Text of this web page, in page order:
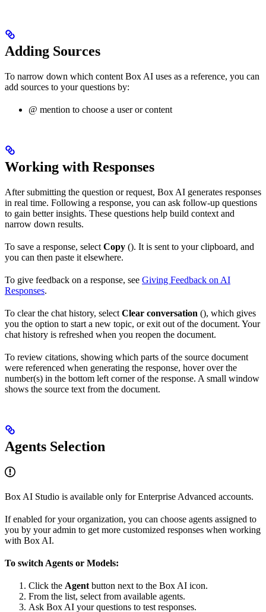
Adding Sources
To narrow down which content Box AI uses as a reference, you can
add sources to your questions by:
@ mention to choose a user or content
Working with Responses
After submitting the question or request, Box AI generates responses
in real time. Following a response, you can ask follow-up questions
to gain better insights. These questions help build context and
narrow down results.
To save a response, select Copy (). It is sent to your clipboard, and
you can then paste it elsewhere.
To give feedback on a response, see Giving Feedback on AI
Responses.
To clear the chat history, select Clear conversation (), which gives
you the option to start a new topic, or exit out of the document. Your
chat history is refreshed when you reopen the document.
To review citations, showing which parts of the source document
were referenced when generating the response, hover over the
number(s) in the bottom left corner of the response. A small window
shows the source text from the document.
Agents Selection
Box AI Studio is available only for Enterprise Advanced accounts.
If enabled for your organization, you can choose agents assigned to
you by your admin to get more customized responses when working
with Box AI.
To switch Agents or Models:
Click the Agent button next to the Box AI icon.
From the list, select from available agents.
Ask Box AI your questions to test responses.